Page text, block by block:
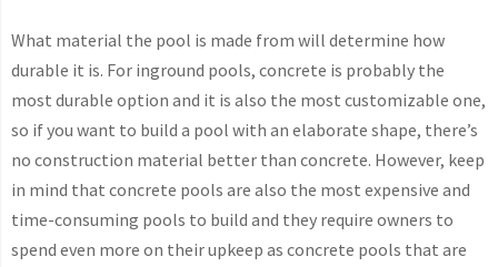
What material the pool is made from will determine how
durable it is. For inground pools, concrete is probably the
most durable option and it is also the most customizable one,
so if you want to build a pool with an elaborate shape, there’s
no construction material better than concrete. However, keep
in mind that concrete pools are also the most expensive and
time-consuming pools to build and they require owners to
spend even more on their upkeep as concrete pools that are